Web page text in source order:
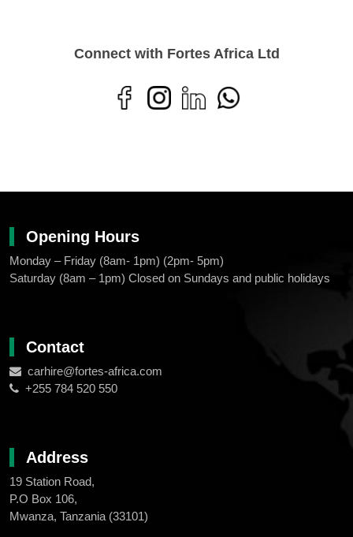
Connect with Fortes Africa Ltd
Opening Hours
Monday – Friday (8am- 1pm) (2pm- 5pm)
Saturday (8am – 1pm) Closed on Sundays and public holidays
Contact
carhire@fortes-africa.com
+255 784 520 550
Address
19 Station Road,
P.O Box 106,
Mwanza, Tanzania (33101)